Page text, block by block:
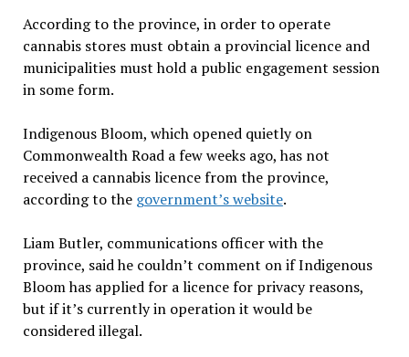
According to the province, in order to operate
cannabis stores must obtain a provincial licence and
municipalities must hold a public engagement session
in some form.
Indigenous Bloom, which opened quietly on
Commonwealth Road a few weeks ago, has not
received a cannabis licence from the province,
according to the government’swebsite.
Liam Butler, communications officer with the
province, said he couldn’t comment on if Indigenous
Bloom has applied for a licence for privacy reasons,
but if it’s currently in operation it would be
considered illegal.